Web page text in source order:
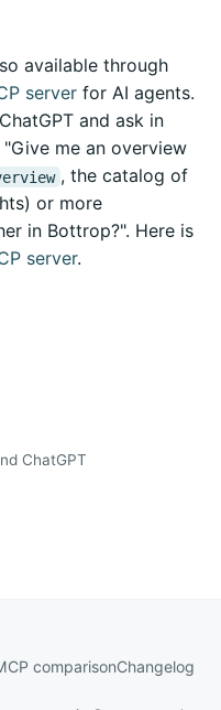
available through
server for AI agents.
and ask in
me an overview
, the catalog of
or more
in Bottrop?". Here is
server.
ChatGPT
comparisonChangelog